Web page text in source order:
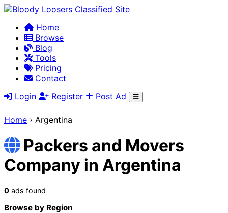
Home
Browse
Blog
Tools
Pricing
Contact
Login
Register Post Ad
Home › Argentina
Packers and Movers
Company in Argentina
0 ads found
Browse by Region